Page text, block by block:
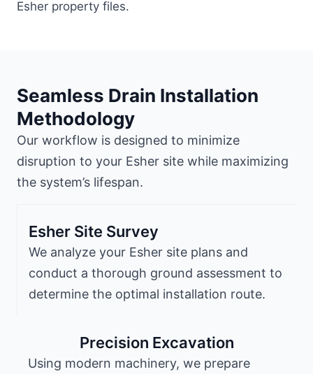
Esher property files.
Seamless Drain Installation
Methodology
Our workflow is designed to minimize
disruption to your Esher site while maximizing
the system’s lifespan.
Esher Site Survey
We analyze your Esher site plans and
conduct a thorough ground assessment to
determine the optimal installation route.
Precision Excavation
Using modern machinery, we prepare